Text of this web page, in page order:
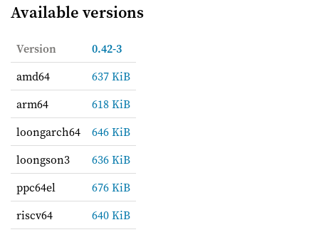
Available versions
Version
0.42-3
amd64
637 KiB
arm64
618 KiB
loongarch64
646 KiB
loongson3
636 KiB
ppc64el
676 KiB
riscv64
640 KiB